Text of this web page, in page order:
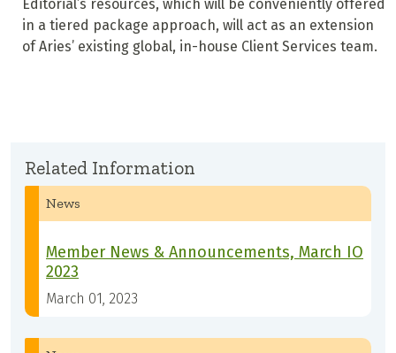
Editorial’s resources, which will be conveniently offered
in a tiered package approach, will act as an extension
of Aries’ existing global, in-house Client Services team.
Related Information
News
Member News & Announcements, March IO
2023
March 01, 2023